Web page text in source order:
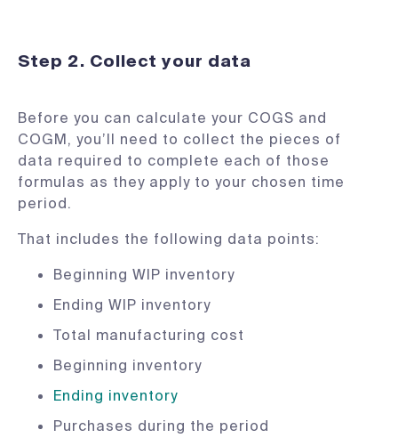
Step 2. Collect your data
Before you can calculate your COGS and
COGM, you’ll need to collect the pieces of
data required to complete each of those
formulas as they apply to your chosen time
period.
That includes the following data points:
Beginning WIP inventory
Ending WIP inventory
Total manufacturing cost
Beginning inventory
Ending inventory
Purchases during the period